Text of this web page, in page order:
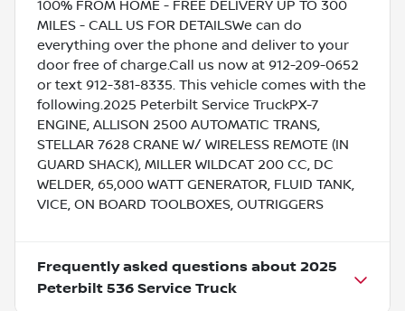
100% FROM HOME - FREE DELIVERY UP TO 300
MILES - CALL US FOR DETAILSWe can do
everything over the phone and deliver to your
door free of charge.Call us now at 912-209-0652
or text 912-381-8335. This vehicle comes with the
following.2025 Peterbilt Service TruckPX-7
ENGINE, ALLISON 2500 AUTOMATIC TRANS,
STELLAR 7628 CRANE W/ WIRELESS REMOTE (IN
GUARD SHACK), MILLER WILDCAT 200 CC, DC
WELDER, 65,000 WATT GENERATOR, FLUID TANK,
VICE, ON BOARD TOOLBOXES, OUTRIGGERS
Frequently asked questions about 2025
Peterbilt 536 Service Truck